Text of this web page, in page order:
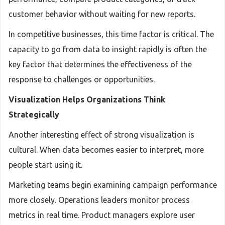
customer behavior without waiting for new reports.
In competitive businesses, this time factor is critical. The
capacity to go from data to insight rapidly is often the
key factor that determines the effectiveness of the
response to challenges or opportunities.
Visualization Helps Organizations Think
Strategically
Another interesting effect of strong visualization is
cultural. When data becomes easier to interpret, more
people start using it.
Marketing teams begin examining campaign performance
more closely. Operations leaders monitor process
metrics in real time. Product managers explore user